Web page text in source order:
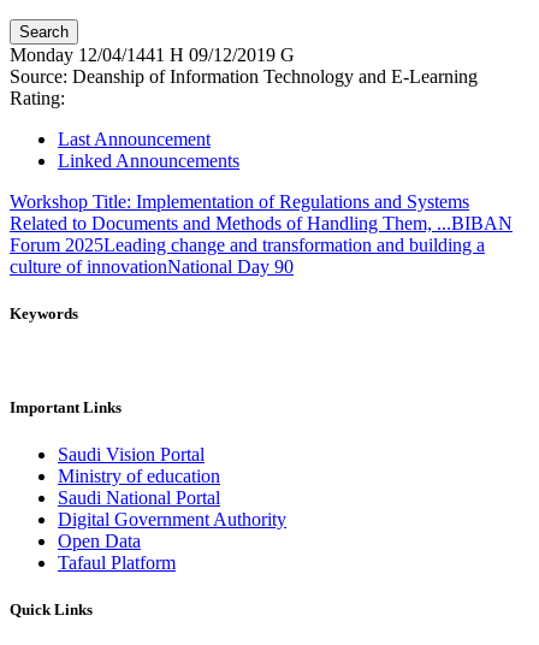
Monday 12/04/1441 H 09/12/2019 G
Source: Deanship of Information Technology and E-Learning
Rating:
Last Announcement
Linked Announcements
Workshop Title: Implementation of Regulations and Systems
Related to Documents and Methods of Handling Them, ...BIBAN
Forum 2025Leading change and transformation and building a
culture of innovationNational Day 90
Keywords
Important Links
Saudi Vision Portal
Ministry of education
Saudi National Portal
Digital Government Authority
Open Data
Tafaul Platform
Quick Links